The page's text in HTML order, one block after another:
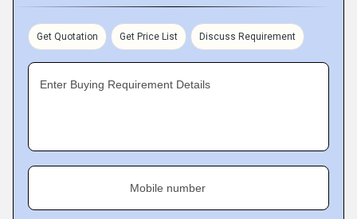
Get Quotation Get Price List Discuss Requirement
Enter Buying Requirement Details
Mobile number